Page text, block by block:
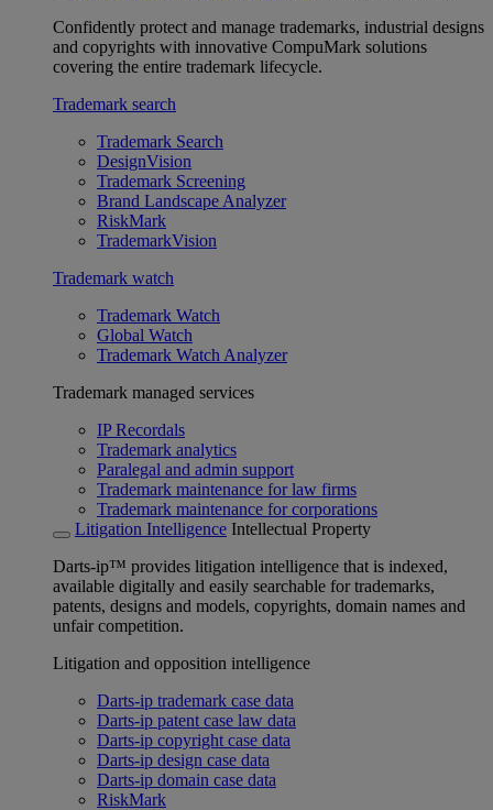
Confidently protect and manage trademarks, industrial designs
and copyrights with innovative CompuMark solutions
covering the entire trademark lifecycle.
Trademark search
Trademark Search
DesignVision
Trademark Screening
Brand Landscape Analyzer
RiskMark
TrademarkVision
Trademark watch
Trademark Watch
Global Watch
Trademark Watch Analyzer
Trademark managed services
IP Recordals
Trademark analytics
Paralegal and admin support
Trademark maintenance for law firms
Trademark maintenance for corporations
Litigation Intelligence Intellectual Property
Darts-ip™ provides litigation intelligence that is indexed,
available digitally and easily searchable for trademarks,
patents, designs and models, copyrights, domain names and
unfair competition.
Litigation and opposition intelligence
Darts-ip trademark case data
Darts-ip patent case law data
Darts-ip copyright case data
Darts-ip design case data
Darts-ip domain case data
RiskMark